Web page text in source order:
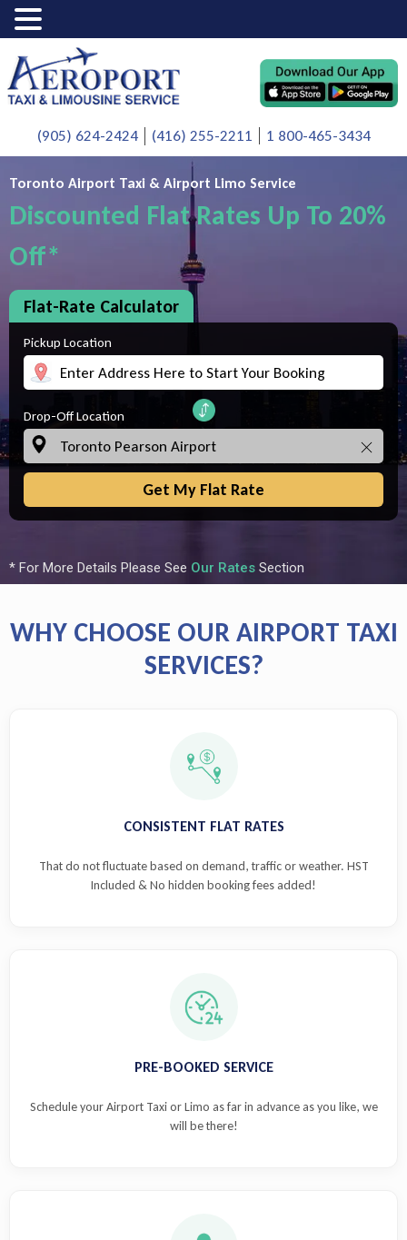
(905) 624-2424 (416) 255-2211 1 800-465-3434
* For More Details Please See Our Rates Section
Toronto Airport Taxi & Airport Limo Service
Discounted Flat Rates Up To 20%
Off*
Flat-Rate Calculator
Pickup Location
Drop-Off Location
Get My Flat Rate
WHY CHOOSE OUR AIRPORT TAXI
SERVICES?
CONSISTENT FLAT RATES
That do not fluctuate based on demand, traffic or weather. HST
Included & No hidden booking fees added!
PRE-BOOKED SERVICE
Schedule your Airport Taxi or Limo as far in advance as you like, we
will be there!